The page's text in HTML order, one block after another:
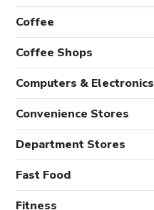
Coffee
Coffee Shops
Computers & Electronics
Convenience Stores
Department Stores
Fast Food
Fitness